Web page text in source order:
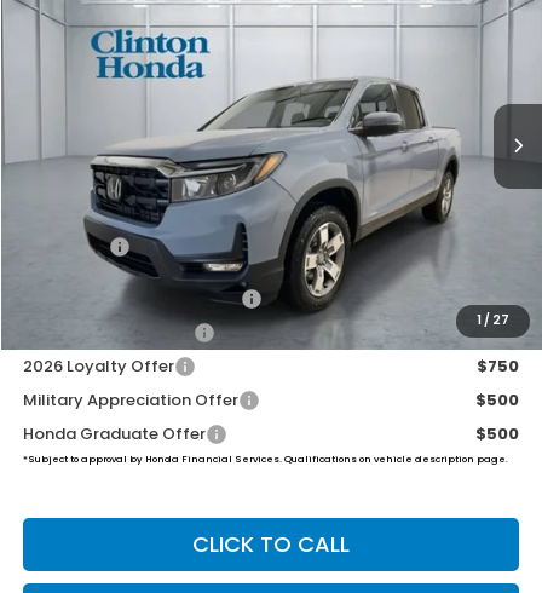
1 / 27
VIN:5FPYK3F5XTB039953Stock:H260885Model:YK3F5TJNW
$46,194
PRICE
Less
$45,545
Dealer Doc Fee:
Final Price
2026 Ridgeline Sales Credit
2026 Conquest Offer
$750
2026 Loyalty Offer
$750
Military Appreciation Offer
$500
Honda Graduate Offer
$500
*Subject to approval by Honda Financial Services. Qualifications on vehicle description page.
CLICK TO CALL